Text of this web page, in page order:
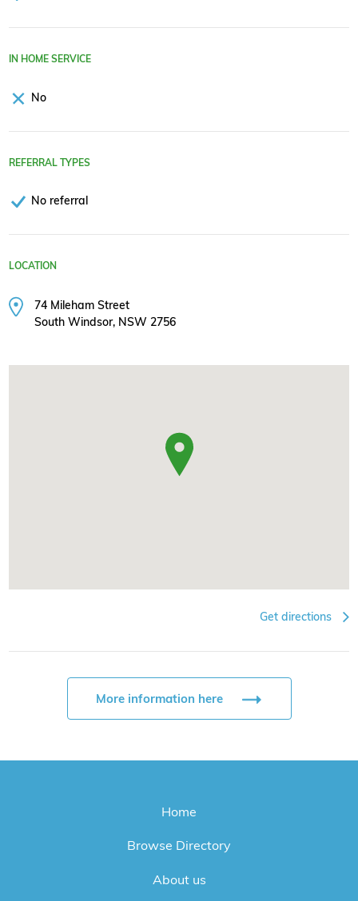
IN HOME SERVICE
No
REFERRAL TYPES
No referral
LOCATION
74 Mileham Street
South Windsor, NSW 2756
Get directions
More information here
Home
Browse Directory
About us